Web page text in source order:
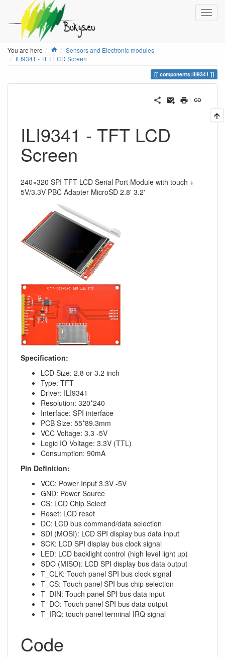
You are here Home
Sensors and Electronic modules
ILI9341 - TFT LCD Screen
components:ili9341
ILI9341 - TFT LCD
Screen
240×320 SPI TFT LCD Serial Port Module with touch +
5V/3.3V PBC Adapter MicroSD 2.8' 3.2'
Specification:
LCD Size: 2.8 or 3.2 inch
Type: TFT
Driver: ILI9341
Resolution: 320*240
Interface: SPI interface
PCB Size: 55*89.3mm
VCC Voltage: 3.3 -5V
Logic IO Voltage: 3.3V (TTL)
Consumption: 90mA
Pin Definition:
VCC: Power Input 3.3V -5V
GND: Power Source
CS: LCD Chip Select
Reset: LCD reset
DC: LCD bus command/data selection
SDI (MOSI): LCD SPI display bus data input
SCK: LCD SPI display bus clock signal
LED: LCD backlight control (high level light up)
SDO (MISO): LCD SPI display bus data output
T_CLK: Touch panel SPI bus clock signal
T_CS: Touch panel SPI bus chip selection
T_DIN: Touch panel SPI bus data input
T_DO: Touch panel SPI bus data output
T_IRQ: touch panel terminal IRQ signal
Code